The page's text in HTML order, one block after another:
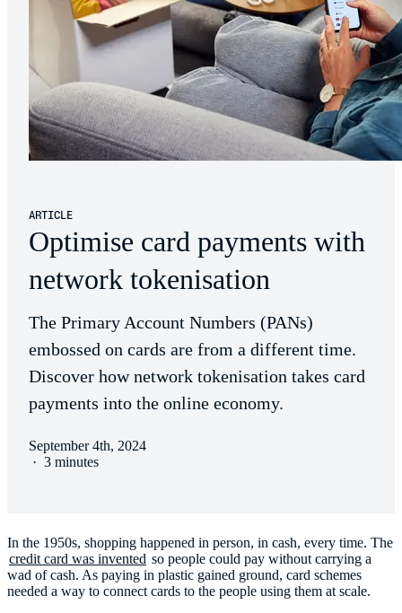
ARTICLE
Optimise card payments with
network tokenisation
The Primary Account Numbers (PANs)
embossed on cards are from a different time.
Discover how network tokenisation takes card
payments into the online economy.
September 4th, 2024
· 3 minutes
In the 1950s, shopping happened in person, in cash, every time. The
credit card was invented so people could pay without carrying a
wad of cash. As paying in plastic gained ground, card schemes
needed a way to connect cards to the people using them at scale.